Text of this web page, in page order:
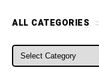
ALL CATEGORIES
ALL CATEGORIES